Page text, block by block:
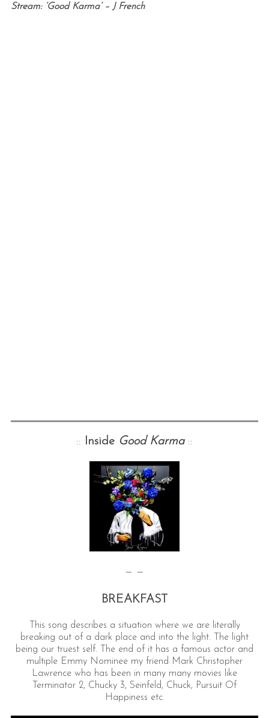
Stream: ‘Good Karma’ – J French
:: Inside Good Karma ::
— —
BREAKFAST
This song describes a situation where we are literally
breaking out of a dark place and into the light. The light
being our truest self. The end of it has a famous actor and
multiple Emmy Nominee my friend Mark Christopher
Lawrence who has been in many many movies like
Terminator 2, Chucky 3, Seinfeld, Chuck, Pursuit Of
Happiness etc.